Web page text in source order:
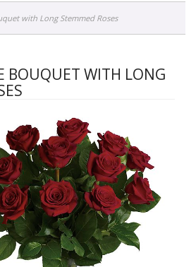
with Long Stemmed Roses
BOUQUET WITH LONG